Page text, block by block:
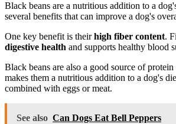
Black beans are a nutritious addition to a
several benefits that can improve a dog's
One key benefit is theirhigh fiber content.
digestive health and supports healthy blood
Black beans are also a good source of
makes them a nutritious addition to a dog's
combined with eggs or meat.
See also Can Dogs Eat Bell Peppers